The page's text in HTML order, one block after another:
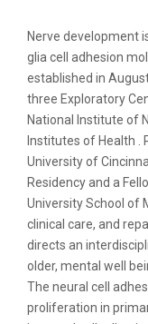
Nerve development
glia cell adhesion
established in
three Exploratory
National Institute of
Institutes of Health .
University of
Residency and a
University School of
clinical care, and
directs an
older, mental well
The neural cell
proliferation in